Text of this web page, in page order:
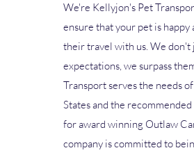
We're Kellyjon's Pet
ensure that your pet is
their travel with us. We don't
expectations, we surpass
Transport serves the needs
States and the
for award winning Outlaw
company is committed to